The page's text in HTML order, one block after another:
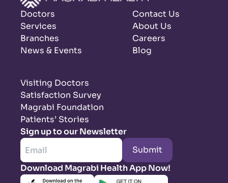
Doctors
Services
Branches
News & Events
Contact Us
About Us
Careers
Blog
Visiting Doctors
Satisfaction Survey
Magrabi Foundation
Patients’ Stories
Sign up to our Newsletter
Submit
Download Magrabi Health App Now!